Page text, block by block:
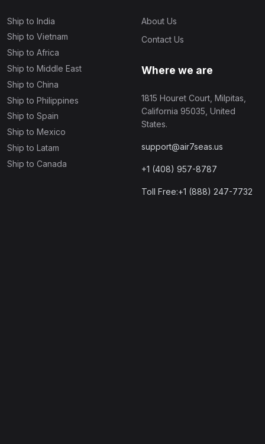
Ship to India
Ship to Vietnam
Ship to Africa
Ship to Middle East
Ship to China
Ship to Philippines
Ship to Spain
Ship to Mexico
Ship to Latam
Ship to Canada
About Us
Contact Us
Where we are
1815 Houret Court, Milpitas,
California 95035, United
States.
support@air7seas.us
+1 (408) 957-8787
Toll Free:+1 (888) 247-7732